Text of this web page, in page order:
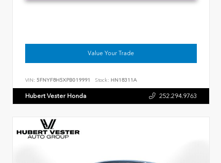
Value Your Trade
VIN: 5FNYF8H5XPB019991 Stock: HN18311A
Hubert Vester Honda 252.294.9763